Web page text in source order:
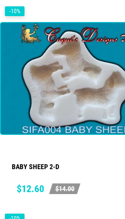
BABY SHEEP 2-D
Price
$12.60
Regular
$14.00
-10%